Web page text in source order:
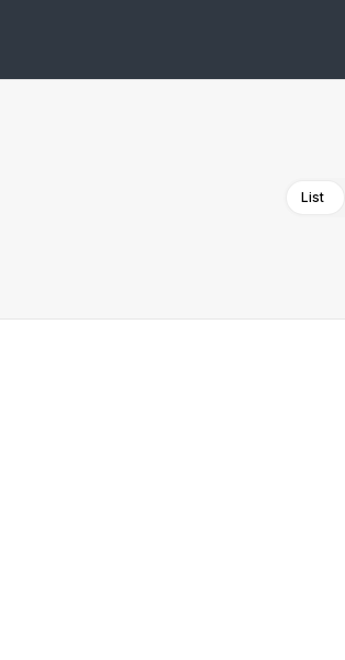
List